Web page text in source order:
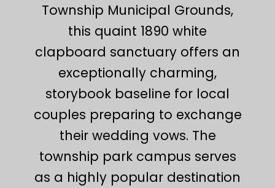
Township Municipal Grounds,
this quaint 1890 white
clapboard sanctuary offers an
exceptionally charming,
storybook baseline for local
couples preparing to exchange
their wedding vows. The
township park campus serves
as a highly popular destination